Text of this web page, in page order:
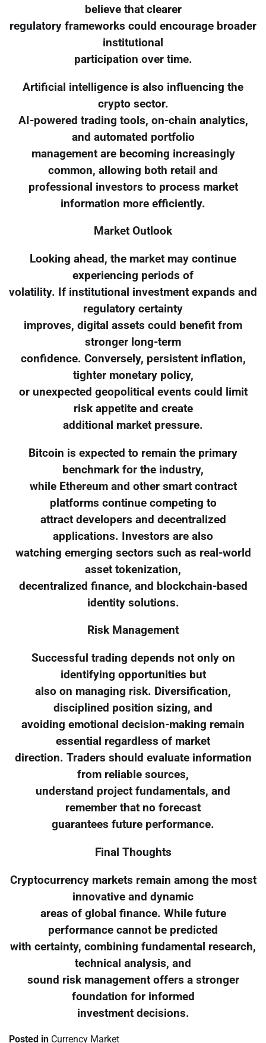
believe that clearer
regulatory frameworks could encourage broader
institutional
participation over time.
Artificial intelligence is also influencing the
crypto sector.
AI-powered trading tools, on-chain analytics,
and automated portfolio
management are becoming increasingly
common, allowing both retail and
professional investors to process market
information more efficiently.
Market Outlook
Looking ahead, the market may continue
experiencing periods of
volatility. If institutional investment expands and
regulatory certainty
improves, digital assets could benefit from
stronger long-term
confidence. Conversely, persistent inflation,
tighter monetary policy,
or unexpected geopolitical events could limit
risk appetite and create
additional market pressure.
Bitcoin is expected to remain the primary
benchmark for the industry,
while Ethereum and other smart contract
platforms continue competing to
attract developers and decentralized
applications. Investors are also
watching emerging sectors such as real-world
asset tokenization,
decentralized finance, and blockchain-based
identity solutions.
Risk Management
Successful trading depends not only on
identifying opportunities but
also on managing risk. Diversification,
disciplined position sizing, and
avoiding emotional decision-making remain
essential regardless of market
direction. Traders should evaluate information
from reliable sources,
understand project fundamentals, and
remember that no forecast
guarantees future performance.
Final Thoughts
Cryptocurrency markets remain among the most
innovative and dynamic
areas of global finance. While future
performance cannot be predicted
with certainty, combining fundamental research,
technical analysis, and
sound risk management offers a stronger
foundation for informed
investment decisions.
Posted in Currency Market